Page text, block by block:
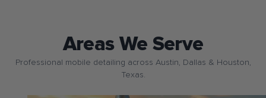
Areas We Serve
Professional mobile detailing across Austin, Dallas & Houston,
Texas.